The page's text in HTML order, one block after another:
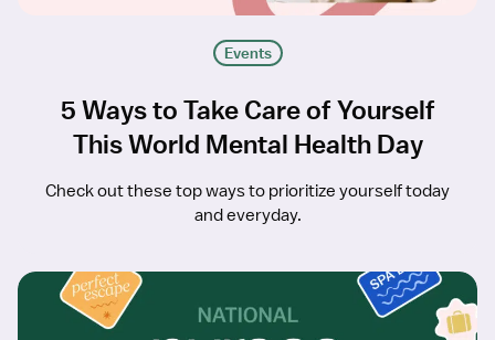
Events
5 Ways to Take Care of Yourself
This World Mental Health Day
Check out these top ways to prioritize yourself today
and everyday.